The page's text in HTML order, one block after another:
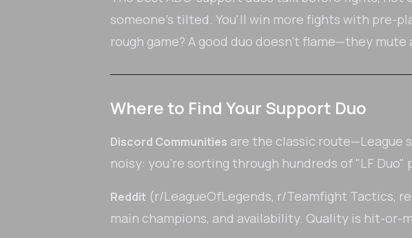
someone's tilted. You'll win more fights with pre-
rough game? A good duo doesn't flame—they mute
Where to Find Your Support Duo
Discord Communities are the classic route—League
noisy: you're sorting through hundreds of "LF
Reddit (r/LeagueOfLegends, r/Teamfight Tactics,
main champions, and availability. Quality is hit-or-